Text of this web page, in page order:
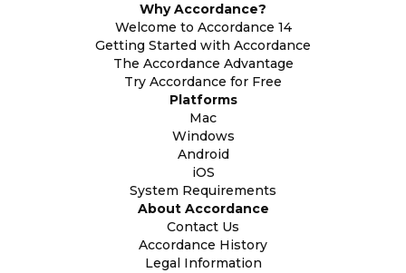
Why Accordance?
Welcome to Accordance 14
Getting Started with Accordance
The Accordance Advantage
Try Accordance for Free
Platforms
Mac
Windows
Android
iOS
System Requirements
About Accordance
Contact Us
Accordance History
Legal Information